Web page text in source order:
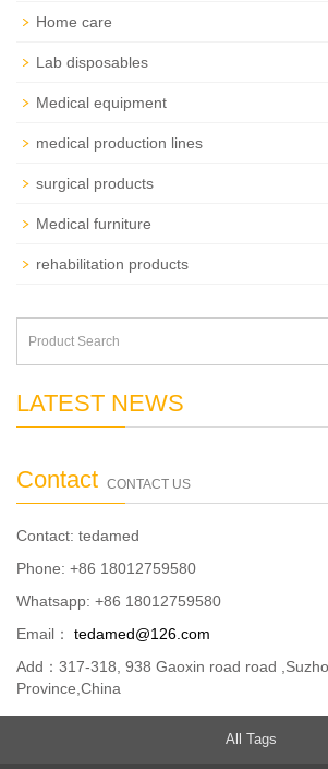
Home care
Lab disposables
Medical equipment
medical production lines
surgical products
Medical furniture
rehabilitation products
LATEST NEWS
Contact CONTACT US
Contact: tedamed
Phone: +86 18012759580
Whatsapp: +86 18012759580
Email：
tedamed@126.com
Add：317-318, 938 Gaoxin road road
Province,China
All Tags